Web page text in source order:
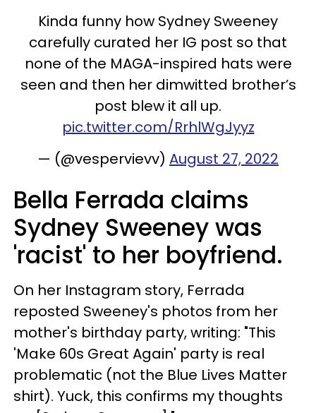
Kinda funny how Sydney Sweeney
carefully curated her IG post so that
none of the MAGA-inspired hats were
seen and then her dimwitted brother’s
post blew it all up.
pic.twitter.com/RrhlWgJyyz
— (@vespervievv) August 27, 2022
Bella Ferrada claims
Sydney Sweeney was
'racist' to her boyfriend.
On her Instagram story, Ferrada
reposted Sweeney's photos from her
mother's birthday party, writing: "This
'Make 60s Great Again' party is real
problematic (not the Blue Lives Matter
shirt). Yuck, this confirms my thoughts